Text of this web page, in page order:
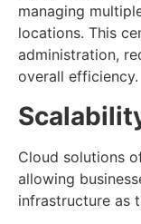
managing
locations. This
administration,
overall efficiency.
Cloud solutions
allowing
infrastructure as